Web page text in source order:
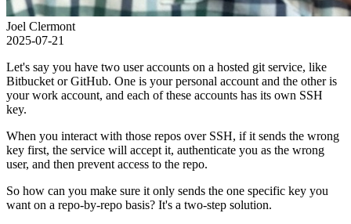
Joel Clermont
2025-07-21
Let's say you have two user accounts on a hosted git service, like
Bitbucket or GitHub. One is your personal account and the other is
your work account, and each of these accounts has its own SSH
key.
When you interact with those repos over SSH, if it sends the wrong
key first, the service will accept it, authenticate you as the wrong
user, and then prevent access to the repo.
So how can you make sure it only sends the one specific key you
want on a repo-by-repo basis? It's a two-step solution.